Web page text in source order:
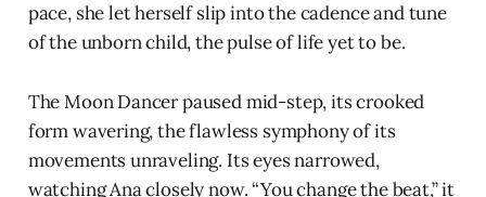
pace, she let herself slip into the cadence and tune
of the unborn child, the pulse of life yet to be.
The Moon Dancer paused mid-step, its crooked
form wavering, the flawless symphony of its
movements unraveling. Its eyes narrowed,
watching Ana closely now. “You change the beat,” it